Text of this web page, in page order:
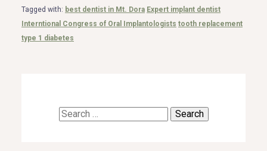
Tagged with: best dentist in Mt. Dora Expert implant dentist
Interntional Congress of Oral Implantologists tooth replacement
type 1 diabetes
Search